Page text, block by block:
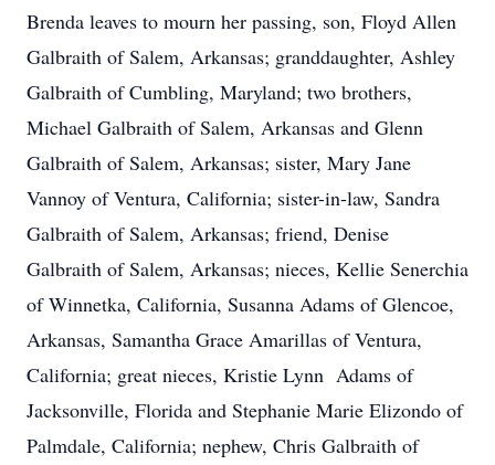
Brenda leaves to mourn her passing, son, Floyd Allen
Galbraith of Salem, Arkansas; granddaughter, Ashley
Galbraith of Cumbling, Maryland; two brothers,
Michael Galbraith of Salem, Arkansas and Glenn
Galbraith of Salem, Arkansas; sister, Mary Jane
Vannoy of Ventura, California; sister-in-law, Sandra
Galbraith of Salem, Arkansas; friend, Denise
Galbraith of Salem, Arkansas; nieces, Kellie Senerchia
of Winnetka, California, Susanna Adams of Glencoe,
Arkansas, Samantha Grace Amarillas of Ventura,
California; great nieces, Kristie Lynn Adams of
Jacksonville, Florida and Stephanie Marie Elizondo of
Palmdale, California; nephew, Chris Galbraith of